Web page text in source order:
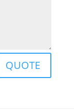
QUOTE